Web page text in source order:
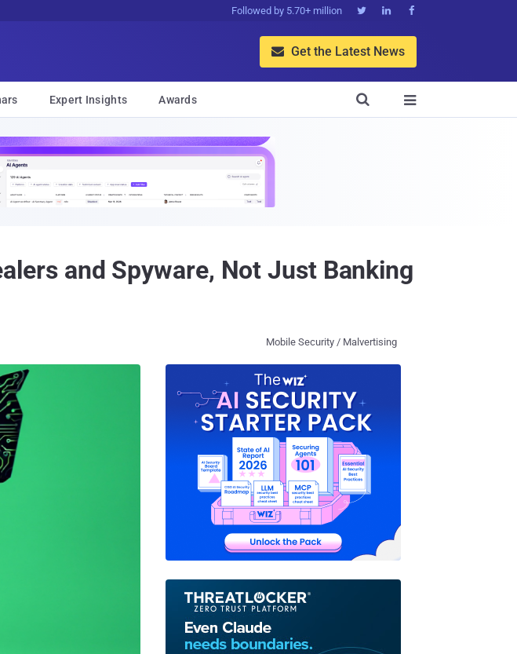
Followed by 5.70+ million   
 Get the Latest News
Expert Insights Awards 

and Spyware, Not Just Banking
Mobile Security / Malvertising